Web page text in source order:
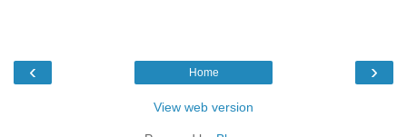
‹ ›
Home
View web version